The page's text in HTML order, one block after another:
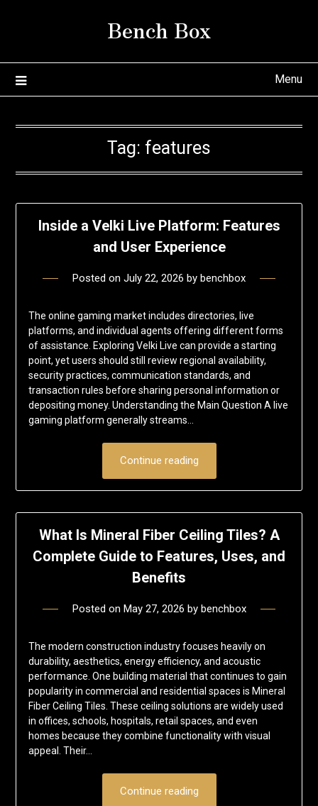
Bench Box
Menu
Tag: features
Inside a Velki Live Platform: Features
and User Experience
Posted on July 22, 2026 by benchbox
The online gaming market includes directories, live
platforms, and individual agents offering different forms
of assistance. Exploring Velki Live can provide a starting
point, yet users should still review regional availability,
security practices, communication standards, and
transaction rules before sharing personal information or
depositing money. Understanding the Main Question A live
gaming platform generally streams…
Continue reading
What Is Mineral Fiber Ceiling Tiles? A
Complete Guide to Features, Uses, and
Benefits
Posted on May 27, 2026 by benchbox
The modern construction industry focuses heavily on
durability, aesthetics, energy efficiency, and acoustic
performance. One building material that continues to gain
popularity in commercial and residential spaces is Mineral
Fiber Ceiling Tiles. These ceiling solutions are widely used
in offices, schools, hospitals, retail spaces, and even
homes because they combine functionality with visual
appeal. Their…
Continue reading